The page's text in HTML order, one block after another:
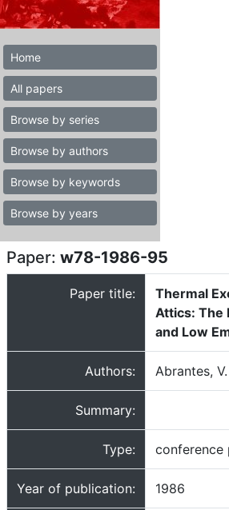
Home
All papers
Browse by series
Browse by authors
Browse by keywords
Browse by years
Paper: w78-1986-95
Paper title:
Thermal
Attics: The
and Low
Authors: Abrantes, V.
Summary:
Type: conference
Year of publication: 1986